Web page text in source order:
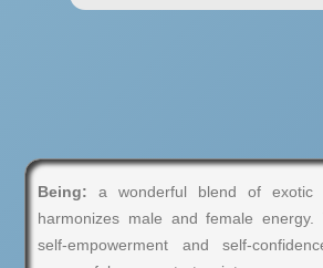
Being: a wonderful blend of
harmonizes male and female
self-empowerment and self-